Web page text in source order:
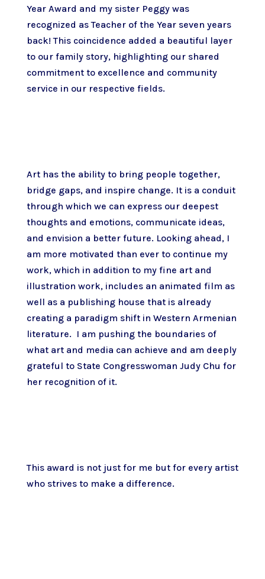
Year Award and my sister Peggy was
recognized as Teacher of the Year seven years
back! This coincidence added a beautiful layer
to our family story, highlighting our shared
commitment to excellence and community
service in our respective fields.
Art has the ability to bring people together,
bridge gaps, and inspire change. It is a conduit
through which we can express our deepest
thoughts and emotions, communicate ideas,
and envision a better future. Looking ahead, I
am more motivated than ever to continue my
work, which in addition to my fine art and
illustration work, includes an animated film as
well as a publishing house that is already
creating a paradigm shift in Western Armenian
literature. I am pushing the boundaries of
what art and media can achieve and am deeply
grateful to State Congresswoman Judy Chu for
her recognition of it.
This award is not just for me but for every artist
who strives to make a difference.